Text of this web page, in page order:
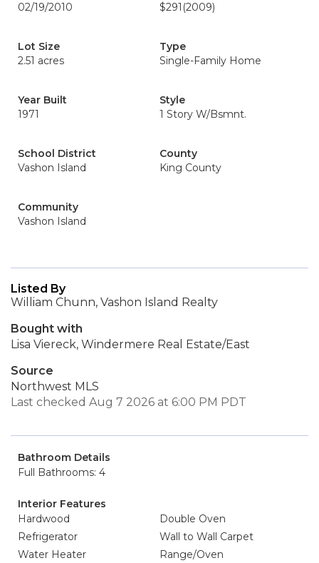
02/19/2010
$291 (2009)
Lot Size
2.51 acres
Type
Single-Family Home
Year Built
1971
Style
1 Story W/Bsmnt.
School District
Vashon Island
County
King County
Community
Vashon Island
Listed By
William Chunn, Vashon Island Realty
Bought with
Lisa Viereck, Windermere Real Estate/East
Source
Northwest MLS
Last checked Aug 7 2026 at 6:00 PM PDT
Bathroom Details
Full Bathrooms: 4
Interior Features
Hardwood
Double Oven
Refrigerator
Wall to Wall Carpet
Water Heater
Range/Oven